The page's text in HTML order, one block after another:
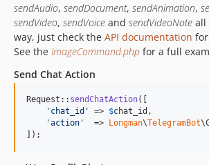
sendAudio, sendDocument, sendAnimation,
sendVideo, sendVoice and sendVideoNote all
way, just check the API documentation
See the ImageCommand.php for a full
Send Chat Action
Request:: sendChatAction([
' chat_id ' => $chat_id ,
'action '
  =>
Longman\TelegramBot
]);